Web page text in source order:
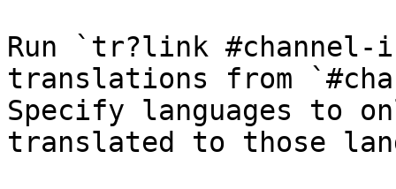
Run `tr?link #channel-
translations from
Specify languages to
translated to those